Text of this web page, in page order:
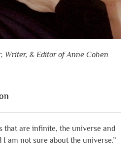
Writer, & Editor of Anne Cohen
that are infinite, the universe and
am not sure about the universe.”